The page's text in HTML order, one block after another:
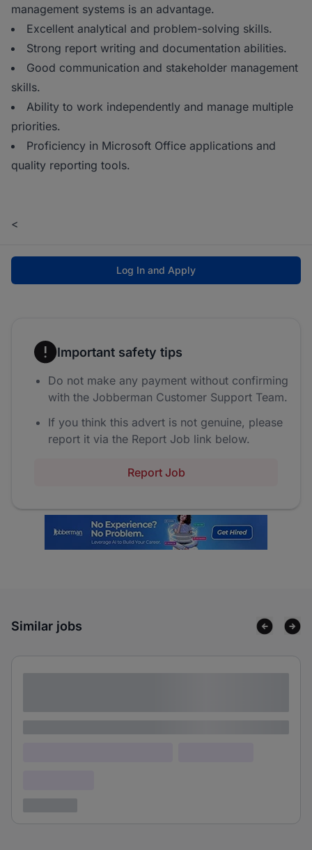
management systems is an advantage.
Excellent analytical and problem-solving skills.
Strong report writing and documentation abilities.
Good communication and stakeholder management
skills.
Ability to work independently and manage multiple
priorities.
Proficiency in Microsoft Office applications and
quality reporting tools.
<
Log In and Apply
Important safety tips
Do not make any payment without confirming
with the Jobberman Customer Support Team.
If you think this advert is not genuine, please
report it via the Report Job link below.
Report Job
Similar jobs